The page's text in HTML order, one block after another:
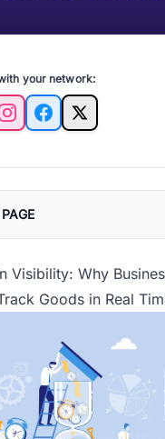
your network:
InstagramFacebook
X
Visibility: Why
Goods in Real